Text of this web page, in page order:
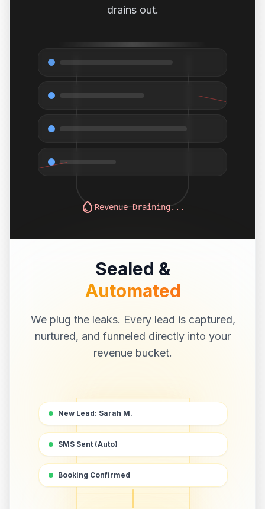
drains out.
water_dropRevenue Draining...
Sealed &
Automated
We plug the leaks. Every lead is captured,
nurtured, and funneled directly into your
revenue bucket.
New Lead: Sarah M.
SMS Sent (Auto)
Booking Confirmed